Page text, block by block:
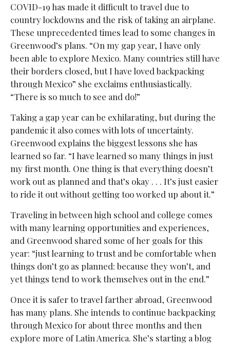
COVID-19 has made it difficult to travel due to
country lockdowns and the risk of taking an airplane.
These unprecedented times lead to some changes in
Greenwood’s plans. “On my gap year, I have only
been able to explore Mexico. Many countries still have
their borders closed, but I have loved backpacking
through Mexico” she exclaims enthusiastically.
“There is so much to see and do!”
Taking a gap year can be exhilarating, but during the
pandemic it also comes with lots of uncertainty.
Greenwood explains the biggest lessons she has
learned so far. “I have learned so many things in just
my first month. One thing is that everything doesn’t
work out as planned and that’s okay . . . It’s just easier
to ride it out without getting too worked up about it.”
Traveling in between high school and college comes
with many learning opportunities and experiences,
and Greenwood shared some of her goals for this
year: “just learning to trust and be comfortable when
things don’t go as planned: because they won’t, and
yet things tend to work themselves out in the end.”
Once it is safer to travel farther abroad, Greenwood
has many plans. She intends to continue backpacking
through Mexico for about three months and then
explore more of Latin America. She’s starting a blog